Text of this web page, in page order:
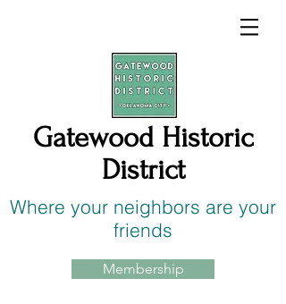
Gatewood Historic
District
Where your neighbors are your
friends
Membership